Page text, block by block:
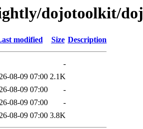
dojotoolkit/
modified Size Description
-
08-09 07:00 2.1K
08-09 07:00
-
08-09 07:00
-
08-09 07:00 3.8K